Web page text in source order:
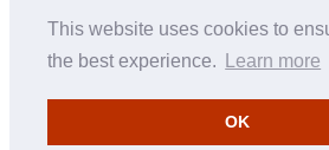
This website uses cookies to
the best experience.
Learn more
OK
Distributors
Archive Service information
About Hyperion